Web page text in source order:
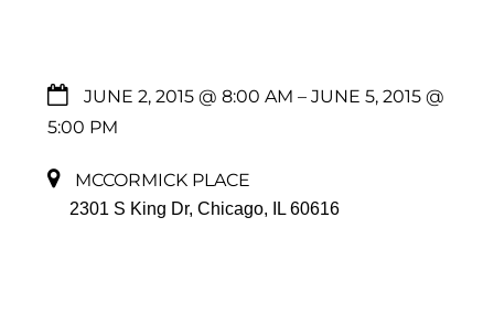
JUNE 2, 2015 @ 8:00 AM – JUNE 5, 2015 @
5:00 PM
MCCORMICK PLACE
2301 S King Dr, Chicago, IL 60616